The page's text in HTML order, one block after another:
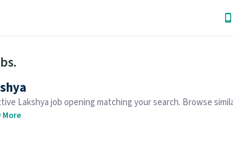
Lakshya job opening matching your search. Browse
below.
More